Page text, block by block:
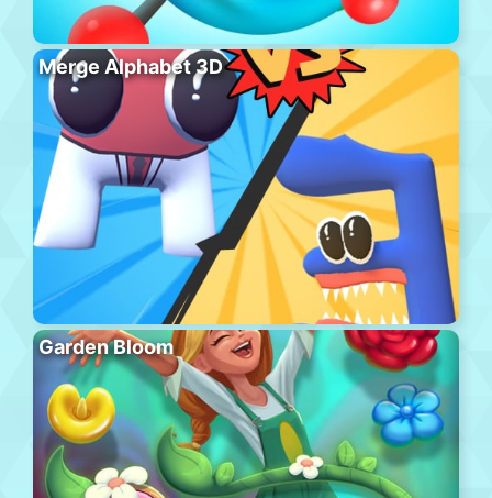
Merge Alphabet 3D
Garden Bloom